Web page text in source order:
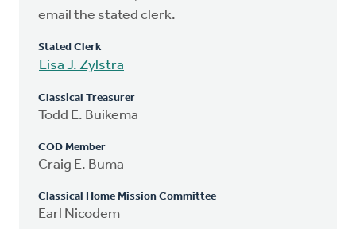
email the stated clerk.
Stated Clerk
Lisa J. Zylstra
Classical Treasurer
Todd E. Buikema
COD Member
Craig E. Buma
Classical Home Mission Committee
Earl Nicodem